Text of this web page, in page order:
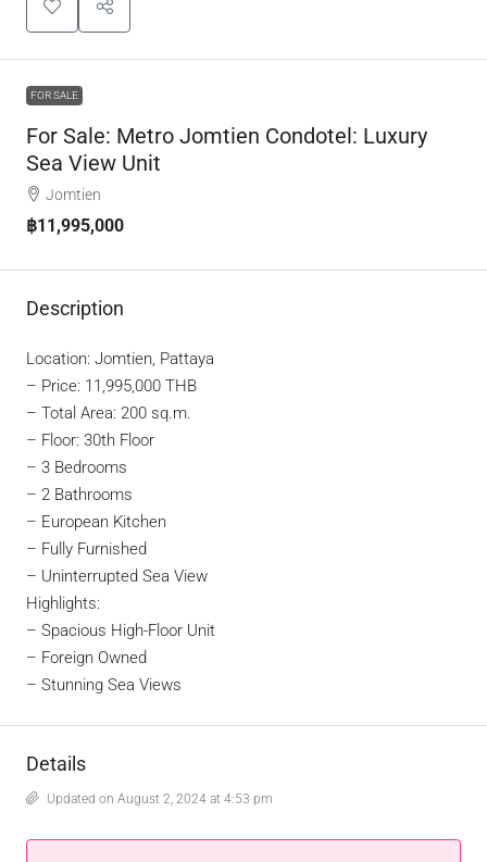
FOR SALE
For Sale: Metro Jomtien Condotel: Luxury
Sea View Unit
Jomtien
฿11,995,000
Description
Location: Jomtien, Pattaya
– Price: 11,995,000 THB
– Total Area: 200 sq.m.
– Floor: 30th Floor
– 3 Bedrooms
– 2 Bathrooms
– European Kitchen
– Fully Furnished
– Uninterrupted Sea View
Highlights:
– Spacious High-Floor Unit
– Foreign Owned
– Stunning Sea Views
Details
Updated on August 2, 2024 at 4:53 pm